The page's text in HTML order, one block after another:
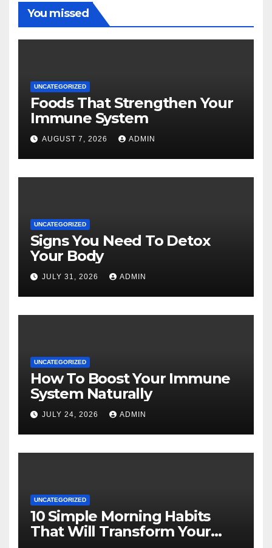
You missed
UNCATEGORIZED
Foods That Strengthen Your
Immune System
AUGUST 7, 2026 ADMIN
UNCATEGORIZED
Signs You Need To Detox
Your Body
JULY 31, 2026 ADMIN
UNCATEGORIZED
How To Boost Your Immune
System Naturally
JULY 24, 2026 ADMIN
UNCATEGORIZED
10 Simple Morning Habits
That Will Transform Your